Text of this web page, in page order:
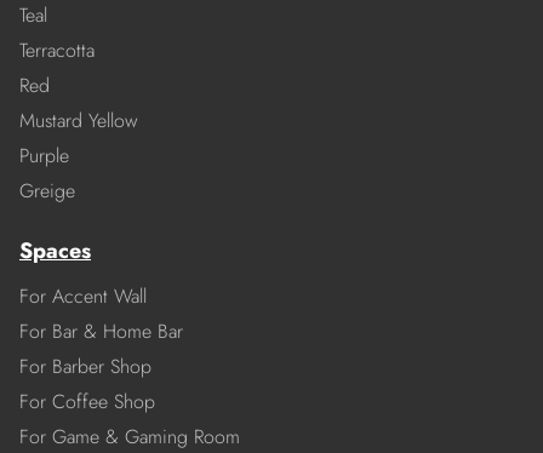
Teal
Terracotta
Red
Mustard Yellow
Purple
Greige
Spaces
For Accent Wall
For Bar & Home Bar
For Barber Shop
For Coffee Shop
For Game & Gaming Room